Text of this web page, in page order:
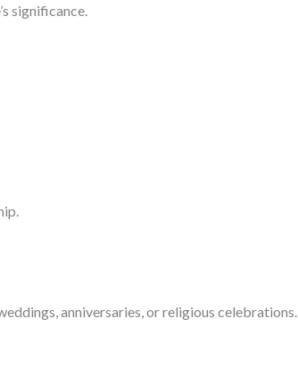
significance.
anniversaries, or religious celebrations.